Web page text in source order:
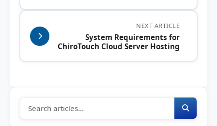
NEXT ARTICLE
System Requirements for
ChiroTouch Cloud Server Hosting